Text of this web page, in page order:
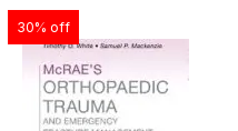
30% off